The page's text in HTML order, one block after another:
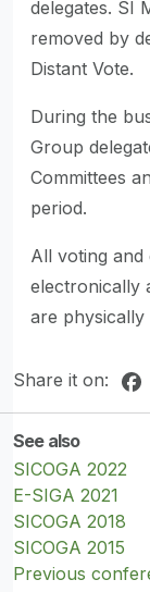
delegates. SI
removed by
Distant Vote.
During the
Group
Committees
period.
All voting and
electronically
are
Share it on:
See also
SICOGA 2022
E-SIGA 2021
SICOGA 2018
SICOGA 2015
Previous